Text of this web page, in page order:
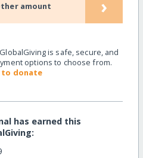
amount ›
is safe, secure, and
options to choose from.
to donate
has earned this